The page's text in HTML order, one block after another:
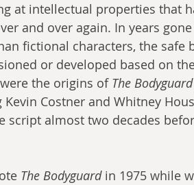
at intellectual properties that
and over again. In years
fictional characters, the safe
or developed based on
the origins of The Bodyguard
Costner and Whitney
script almost two decades
The Bodyguard in 1975 while